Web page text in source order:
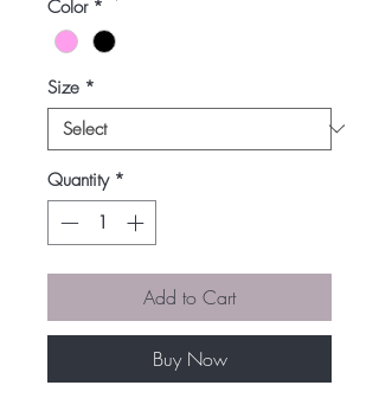
Color *
Size *
Quantity *
Add to Cart
Buy Now